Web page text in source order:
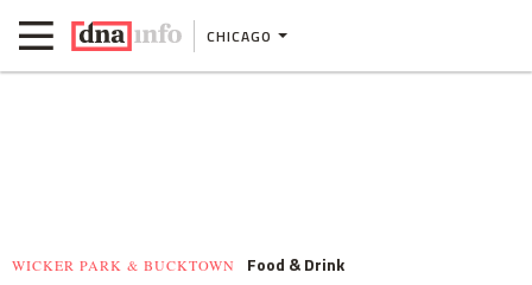
CHICAGO
WICKER PARK & BUCKTOWN Food & Drink